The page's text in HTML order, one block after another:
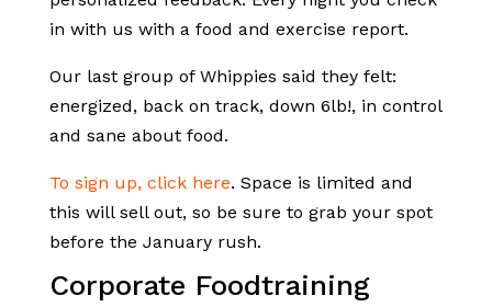
in with us with a food and exercise report.
Our last group of Whippies said they felt:
energized, back on track, down 6lb!, in control
and sane about food.
To sign up, click here. Space is limited and
this will sell out, so be sure to grab your spot
before the January rush.
Corporate Foodtraining